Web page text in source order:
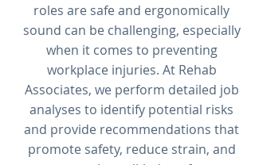
roles are safe and ergonomically
sound can be challenging, especially
when it comes to preventing
workplace injuries. At Rehab
Associates, we perform detailed job
analyses to identify potential risks
and provide recommendations that
promote safety, reduce strain, and